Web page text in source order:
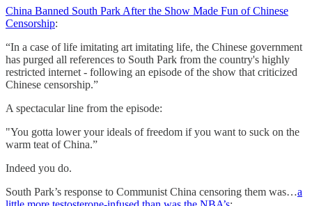
China Banned South Park After the Show Made Fun of Chinese
Censorship:
“In a case of life imitating art imitating life, the Chinese government
has purged all references to South Park from the country's highly
restricted internet - following an episode of the show that criticized
Chinese censorship.”
A spectacular line from the episode:
"You gotta lower your ideals of freedom if you want to suck on the
warm teat of China.”
Indeed you do.
South Park’s response to Communist China censoring them was…a